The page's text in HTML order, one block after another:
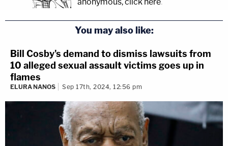
You may also like:
Bill Cosby's demand to dismiss lawsuits from
10 alleged sexual assault victims goes up in
flames
ELURA NANOS Sep 17th, 2024, 12:56 pm